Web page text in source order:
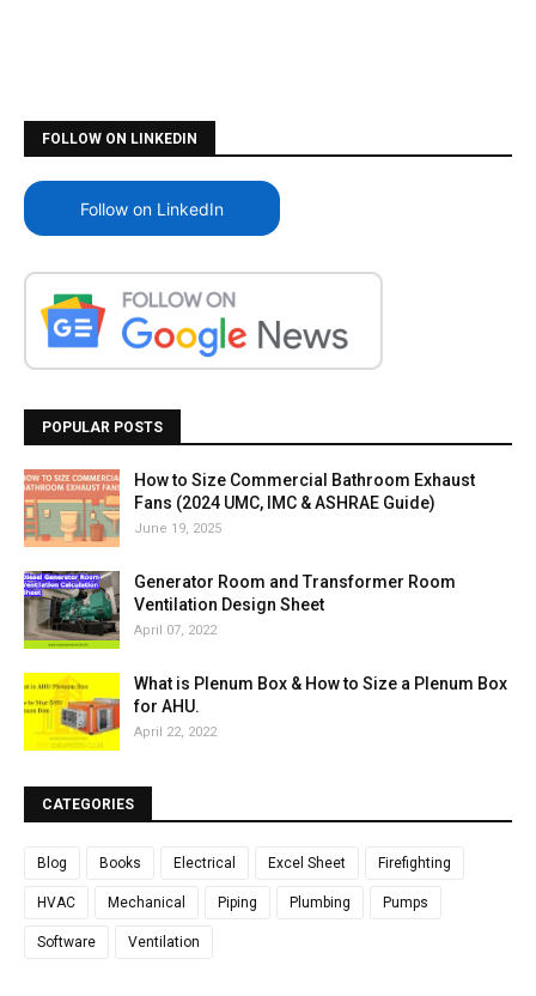
FOLLOW ON LINKEDIN
Follow on LinkedIn
POPULAR POSTS
How to Size Commercial Bathroom Exhaust
Fans (2024 UMC, IMC & ASHRAE Guide)
June 19, 2025
Generator Room and Transformer Room
Ventilation Design Sheet
April 07, 2022
What is Plenum Box & How to Size a Plenum Box
for AHU.
April 22, 2022
CATEGORIES
Blog Books Electrical Excel Sheet Firefighting
HVAC Mechanical Piping Plumbing Pumps
Software Ventilation